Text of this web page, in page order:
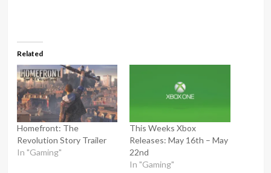
Related
Homefront: The
Revolution Story Trailer
In "Gaming"
This Weeks Xbox
Releases: May 16th – May
22nd
In "Gaming"